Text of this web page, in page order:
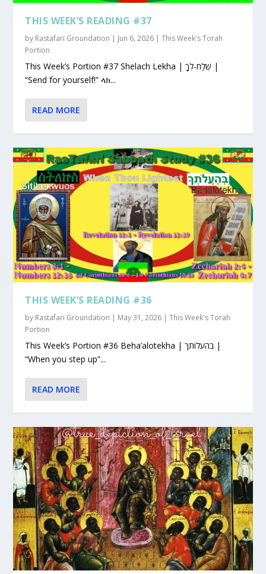
THIS WEEK’S READING #37
by Rastafari Groundation | Jun 6, 2026 |This Week's Torah
Portion
This Week’s Portion #37 Shelach Lekha | שְׁלַח-לְךָ |
“Send for yourself!” ላክ...
READ MORE
THIS WEEK’S READING #36
by Rastafari Groundation | May 31, 2026 |This Week's Torah
Portion
This Week’s Portion #36 Beha’alotekha | בהעלותך |
“When you step up”...
READ MORE